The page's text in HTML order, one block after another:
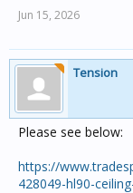
Jun 15, 2026
Tension
Please see below:
https://
428049-hl90-